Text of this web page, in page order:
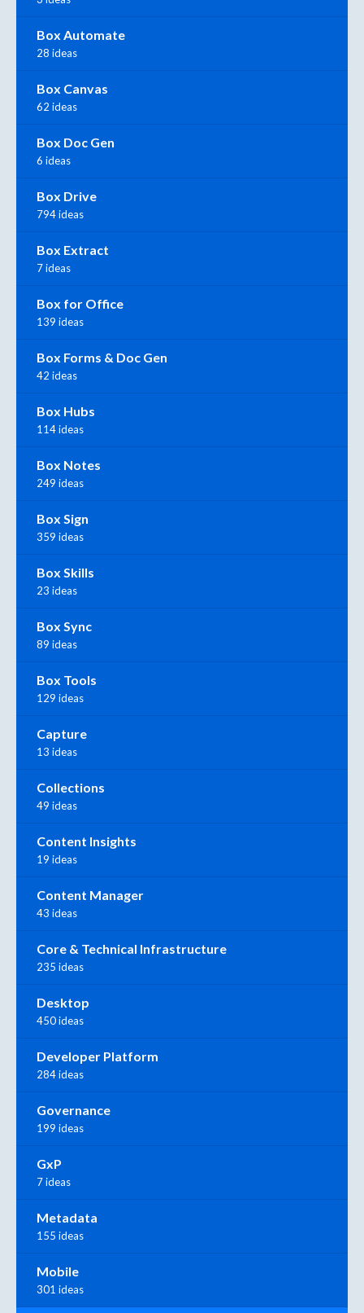
Box Automate
28 ideas
Box Canvas
62 ideas
Box Doc Gen
6 ideas
Box Drive
794 ideas
Box Extract
7 ideas
Box for Office
139 ideas
Box Forms & Doc Gen
42 ideas
Box Hubs
114 ideas
Box Notes
249 ideas
Box Sign
359 ideas
Box Skills
23 ideas
Box Sync
89 ideas
Box Tools
129 ideas
Capture
13 ideas
Collections
49 ideas
Content Insights
19 ideas
Content Manager
43 ideas
Core & Technical Infrastructure
235 ideas
Desktop
450 ideas
Developer Platform
284 ideas
Governance
199 ideas
GxP
7 ideas
Metadata
155 ideas
Mobile
301 ideas